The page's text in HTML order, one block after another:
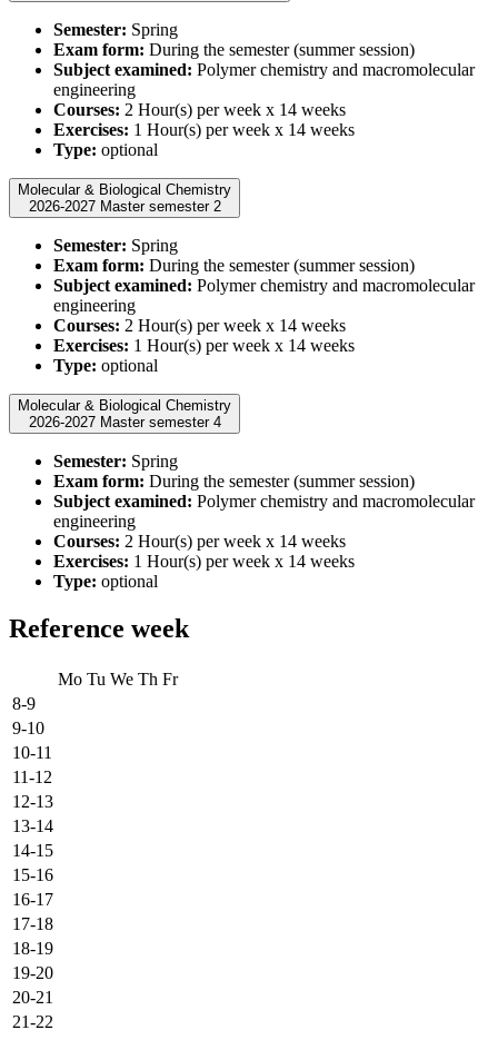
Semester: Spring
Exam form: During the semester (summer session)
Subject examined: Polymer chemistry and macromolecular
engineering
Courses: 2 Hour(s) per week x 14 weeks
Exercises: 1 Hour(s) per week x 14 weeks
Type: optional
Molecular & Biological Chemistry
2026-2027 Master semester 2
Semester: Spring
Exam form: During the semester (summer session)
Subject examined: Polymer chemistry and macromolecular
engineering
Courses: 2 Hour(s) per week x 14 weeks
Exercises: 1 Hour(s) per week x 14 weeks
Type: optional
Molecular & Biological Chemistry
2026-2027 Master semester 4
Semester: Spring
Exam form: During the semester (summer session)
Subject examined: Polymer chemistry and macromolecular
engineering
Courses: 2 Hour(s) per week x 14 weeks
Exercises: 1 Hour(s) per week x 14 weeks
Type: optional
Reference week
Mo Tu We Th Fr
8-9
9-10
10-11
11-12
12-13
13-14
14-15
15-16
16-17
17-18
18-19
19-20
20-21
21-22